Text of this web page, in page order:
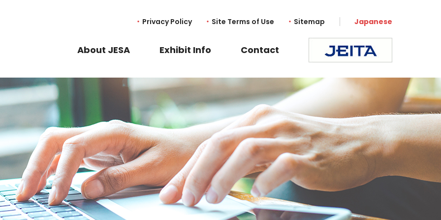
Privacy Policy Site Terms of Use Sitemap Japanese
About JESA Exhibit Info Contact